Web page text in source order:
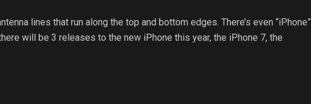
lines that run along the top and bottom edges. There’s even “iPhone”
will be 3 releases to the new iPhone this year, the iPhone 7, the